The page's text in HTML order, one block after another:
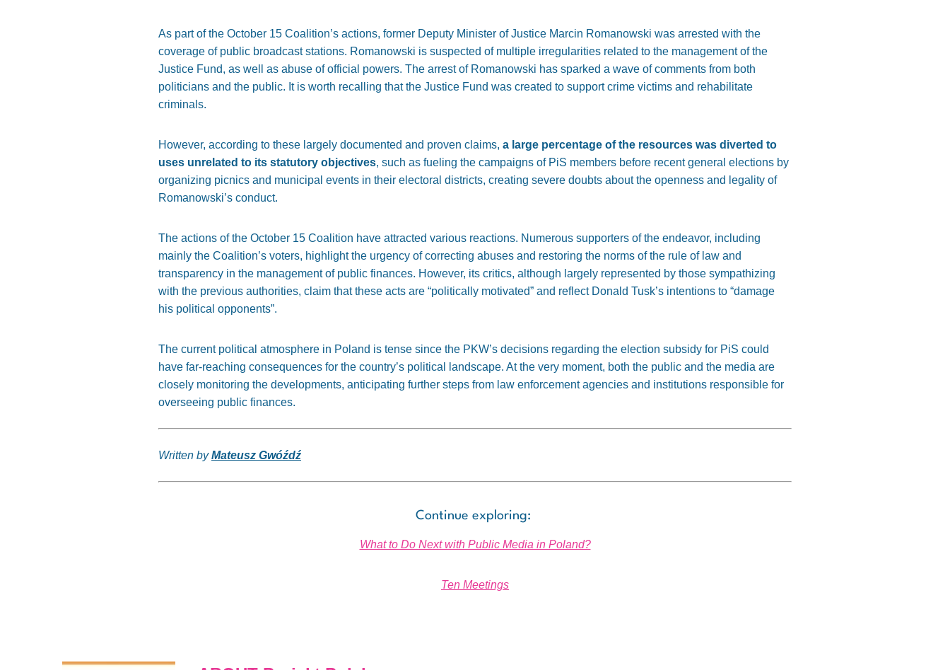
As part of the October 15 Coalition’s actions, former Deputy Minister of Justice Marcin Romanowski was arrested with the
coverage of public broadcast stations. Romanowski is suspected of multiple irregularities related to the management of the
Justice Fund, as well as abuse of official powers. The arrest of Romanowski has sparked a wave of comments from both
politicians and the public. It is worth recalling that the Justice Fund was created to support crime victims and rehabilitate
criminals.
However, according to these largely documented and proven claims, a large percentage of the resources was diverted to
uses unrelated to its statutory objectives, such as fueling the campaigns of PiS members before recent general elections by
organizing picnics and municipal events in their electoral districts, creating severe doubts about the openness and legality of
Romanowski’s conduct.
The actions of the October 15 Coalition have attracted various reactions. Numerous supporters of the endeavor, including
mainly the Coalition’s voters, highlight the urgency of correcting abuses and restoring the norms of the rule of law and
transparency in the management of public finances. However, its critics, although largely represented by those sympathizing
with the previous authorities, claim that these acts are “politically motivated” and reflect Donald Tusk’s intentions to “damage
his political opponents”.
The current political atmosphere in Poland is tense since the PKW’s decisions regarding the election subsidy for PiS could
have far-reaching consequences for the country’s political landscape. At the very moment, both the public and the media are
closely monitoring the developments, anticipating further steps from law enforcement agencies and institutions responsible for
overseeing public finances.
Written byMateusz Gwóźdź
Continue exploring:
What to Do Next with Public Media in Poland?
Ten Meetings